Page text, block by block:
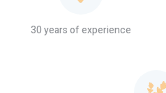
30 years of experience